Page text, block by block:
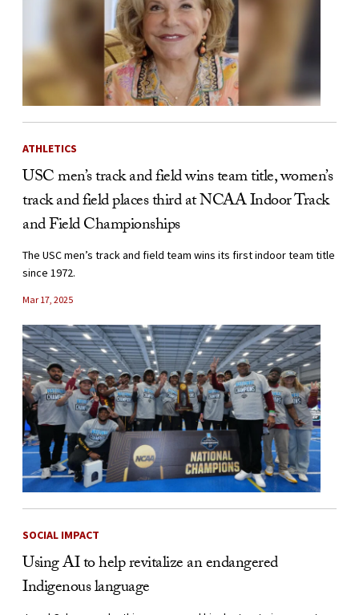
ATHLETICS
USC men’s track and field wins team title, women’s
track and field places third at NCAA Indoor Track
and Field Championships
The USC men’s track and field team wins its first indoor team title
since 1972.
Mar 17, 2025
SOCIAL IMPACT
Using AI to help revitalize an endangered
Indigenous language